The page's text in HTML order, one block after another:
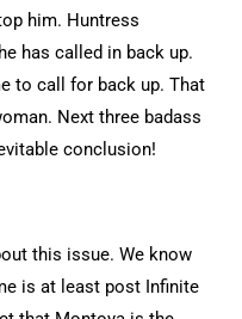
him. Huntress
has called in back up.
to call for back up. That
Next three badass
conclusion!
this issue. We know
is at least post Infinite